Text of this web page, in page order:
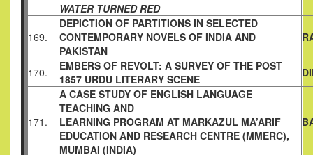
WATER TURNEDRED
169.
DEPICTION OF PARTITIONS IN SELECTED
CONTEMPORARY NOVELS OF INDIA AND
PAKISTAN
170.
EMBERS OF REVOLT: A SURVEY OF THE POST
1857 URDU LITERARY SCENE
171.
A CASE STUDY OF ENGLISH LANGUAGE
TEACHING AND
LEARNING PROGRAM AT MARKAZUL MA’ARIF
EDUCATION AND RESEARCH CENTRE (MMERC),
MUMBAI (INDIA)